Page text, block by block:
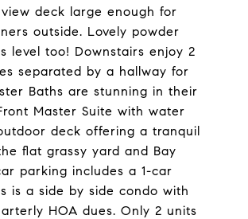
deck large enough for
outside. Lovely powder
level too! Downstairs enjoy 2
separated by a hallway for
Baths are stunning in their
Master Suite with water
deck offering a tranquil
flat grassy yard and Bay
parking includes a 1-car
is a side by side condo with
HOA dues. Only 2 units